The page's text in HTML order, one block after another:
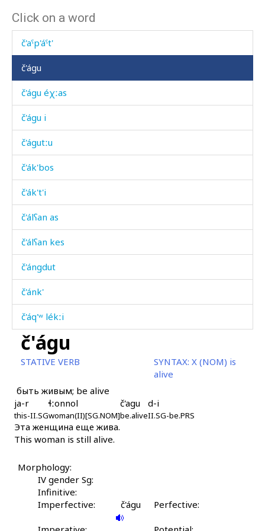
Click on a word
č'atč'atši
č'aˤp'áˤt'
č'águ
č'águ éχːas
č'águ i
č'águtːu
č'ák'bos
č'ák't'i
č'álʕan as
č'álʕan kes
č'ángdut
č'ánk'
č'áq'ʷ lékːi
č'áq'ʷmularči
č'átːit'utːu
č'átːoskes
č'átːoskul
č'áːˤra
č'áːˤras
č'áːˤratːut
č'águ
STATIVE VERB SYNTAX: X (NOM) is
alive
быть живым; be alive
ja-r
this-II.SG
ɬːonnol
woman(II)[SG.NOM]
č'agu
be.alive
d-i
II.SG-be.PRS
Эта женщина еще жива.
This woman is still alive.
Morphology:
IV gender Sg:
Infinitive:
Imperfective:
č'águ Perfective: